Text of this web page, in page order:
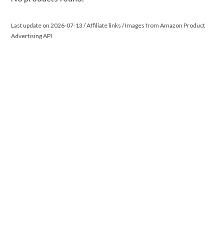
Last update on 2026-07-13 / Affiliate links / Images from Amazon Product
Advertising API